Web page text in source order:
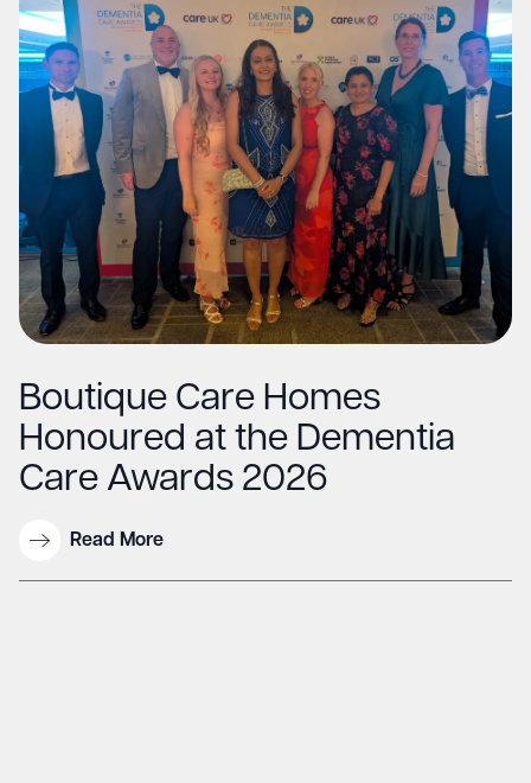
Boutique Care Homes
Honoured at the Dementia
Care Awards 2026
Read More